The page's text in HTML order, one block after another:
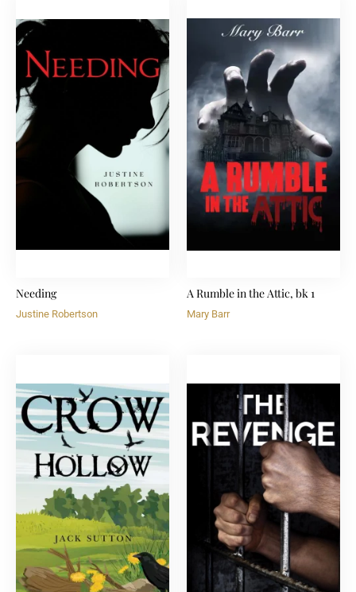
Needing
Justine Robertson
A Rumble in the Attic, bk 1
Mary Barr